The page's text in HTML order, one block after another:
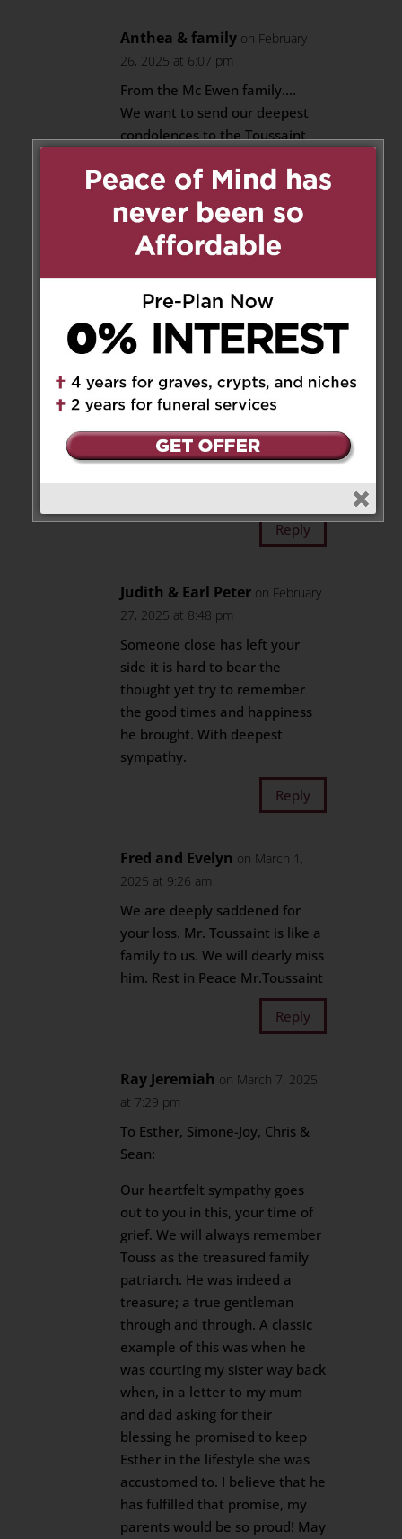
Anthea & family on February
26, 2025 at 6:07 pm
From the Mc Ewen family….
We want to send our deepest
condolences to the Toussaint
His memories will continue to
live on in our hearts as a
beloved husband, father,
brother, uncle, friend…..We will
to sleep in peace 🙏💕
Reply
Alana Pitt on February 27, 2025
at 6:28 pm
Sending our condolences on
behalf the Gittens and Pitt
Reply
Judith & Earl Peter on February
27, 2025 at 8:48 pm
Someone close has left your
side it is hard to bear the
thought yet try to remember
the good times and happiness
he brought. With deepest
sympathy.
Reply
Fred and Evelyn on March 1,
2025 at 9:26 am
We are deeply saddened for
your loss. Mr. Toussaint is like a
family to us. We will dearly miss
him. Rest in Peace Mr.Toussaint
Reply
Ray Jeremiah on March 7, 2025
at 7:29 pm
To Esther, Simone-Joy, Chris &
Sean:
Our heartfelt sympathy goes
out to you in this, your time of
grief. We will always remember
Touss as the treasured family
patriarch. He was indeed a
treasure; a true gentleman
through and through. A classic
example of this was when he
was courting my sister way back
when, in a letter to my mum
and dad asking for their
blessing he promised to keep
Esther in the lifestyle she was
accustomed to. I believe that he
has fulfilled that promise, my
parents would be so proud! May